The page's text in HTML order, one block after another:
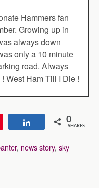
Hammers fan
Growing up in
always down
only a 10 minute
road. Always
West Ham Till I Die !
Share 0
SHARES
, news story, sky